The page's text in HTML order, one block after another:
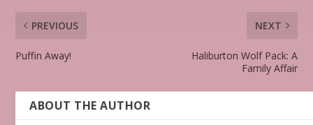
PREVIOUS
Puffin Away!
NEXT
Haliburton Wolf Pack: A
Family Affair
ABOUT THE AUTHOR